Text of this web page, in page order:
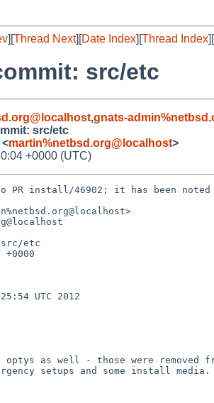
][Thread Next][Date Index][Thread Index][
src/etc
,gnats-
src/etc
martin%netbsd.org@localhost>
+0000 (UTC)
PR install/46902; it has been noted
src/etc